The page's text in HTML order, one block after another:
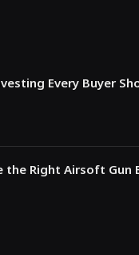
Every Buyer
the Right Airsoft Gun